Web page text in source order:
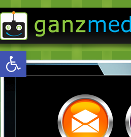
Open toolbar